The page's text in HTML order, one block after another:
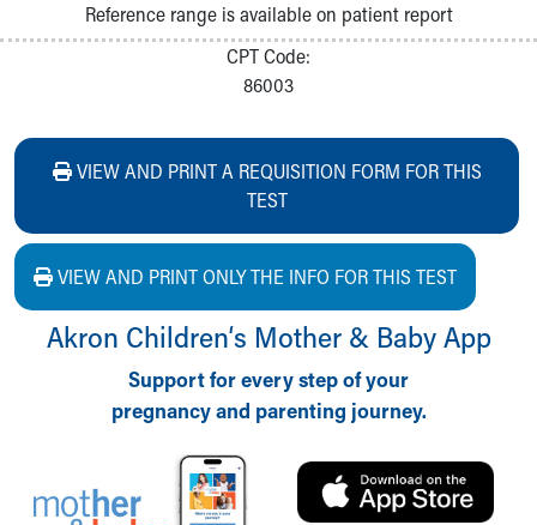
Reference range is available on patient report
CPT Code:
86003
VIEW AND PRINT A REQUISITION FORM FOR THIS
TEST
VIEW AND PRINT ONLY THE INFO FOR THIS TEST
Akron Children‘s Mother & Baby App
Support for every step of your
pregnancy and parenting journey.